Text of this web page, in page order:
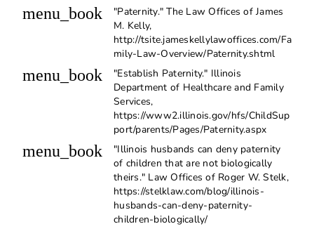
menu_book
"Paternity." The Law Offices of James
M. Kelly,
http://tsite.jameskellylawoffices.com/Fa
mily-Law-Overview/Paternity.shtml
menu_book
"Establish Paternity." Illinois
Department of Healthcare and Family
Services,
https://www2.illinois.gov/hfs/ChildSup
port/parents/Pages/Paternity.aspx
menu_book
"Illinois husbands can deny paternity
of children that are not biologically
theirs." Law Offices of Roger W. Stelk,
https://stelklaw.com/blog/illinois-
husbands-can-deny-paternity-
children-biologically/